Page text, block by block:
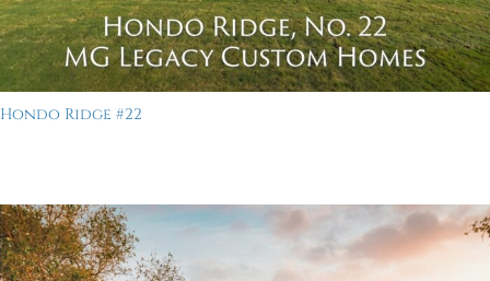
Hondo Ridge #22